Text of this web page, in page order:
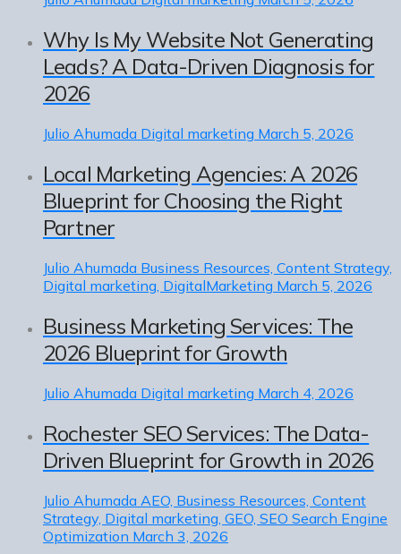
Why Is My Website Not Generating
Leads? A Data-Driven Diagnosis for
2026
Julio Ahumada Digital marketing March 5, 2026
Local Marketing Agencies: A 2026
Blueprint for Choosing the Right
Partner
Julio Ahumada Business Resources, Content Strategy,
Digital marketing, DigitalMarketing March 5, 2026
Business Marketing Services: The
2026 Blueprint for Growth
Julio Ahumada Digital marketing March 4, 2026
Rochester SEO Services: The Data-
Driven Blueprint for Growth in 2026
Julio Ahumada AEO, Business Resources, Content
Strategy, Digital marketing, GEO, SEO Search Engine
Optimization March 3, 2026